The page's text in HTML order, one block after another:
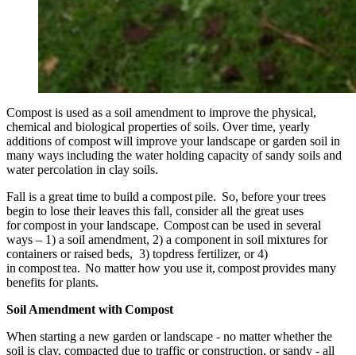
Compost is used as a soil amendment to improve the physical,
chemical and biological properties of soils. Over time, yearly
additions of compost will improve your landscape or garden soil in
many ways including the water holding capacity of sandy soils and
water percolation in clay soils.
Fall is a great time to build a compost pile. So, before your trees
begin to lose their leaves this fall, consider all the great uses
for compost in your landscape. Compost can be used in several
ways – 1) a soil amendment, 2) a component in soil mixtures for
containers or raised beds, 3) topdress fertilizer, or 4)
in compost tea. No matter how you use it, compost provides many
benefits for plants.
Soil Amendment with Compost
When starting a new garden or landscape - no matter whether the
soil is clay, compacted due to traffic or construction, or sandy - all